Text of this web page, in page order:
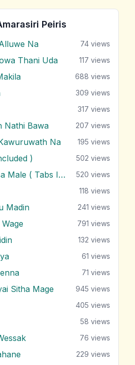
Peiris
Na 74 views
Thani Uda 117 views
688 views
309 views
317 views
Nathi Bawa 207 views
Na 195 views
) 502 views
Mage Punchi Rosa Male ( Tabs Included ) 520 views
118 views
Madin 241 views
791 views
132 views
61 views
71 views
Sitha Mage 945 views
405 views
58 views
76 views
229 views